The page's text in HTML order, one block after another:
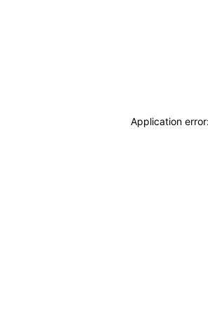
Application